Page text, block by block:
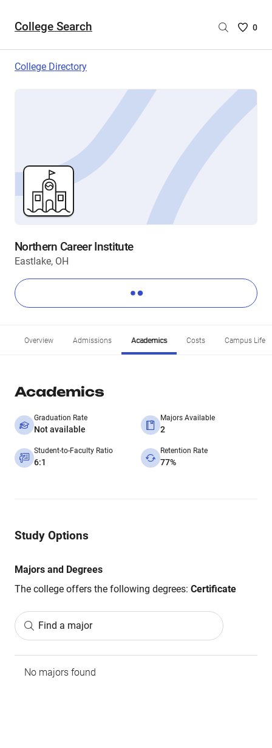
College Search
Saved
are
0
College Directory
Northern Career Institute
Eastlake, OH
Overview Admissions Academics Costs Campus Life
Academics
Graduation Rate
Not available
Majors Available
2
Student-to-Faculty Ratio
6:1
Retention Rate
77%
Study Options
Majors and Degrees
The college offers the following degrees: Certificate
Find a major
No majors found